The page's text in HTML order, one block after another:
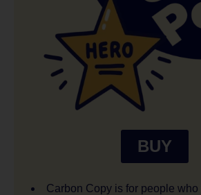
BUY
Carbon Copy is for people who